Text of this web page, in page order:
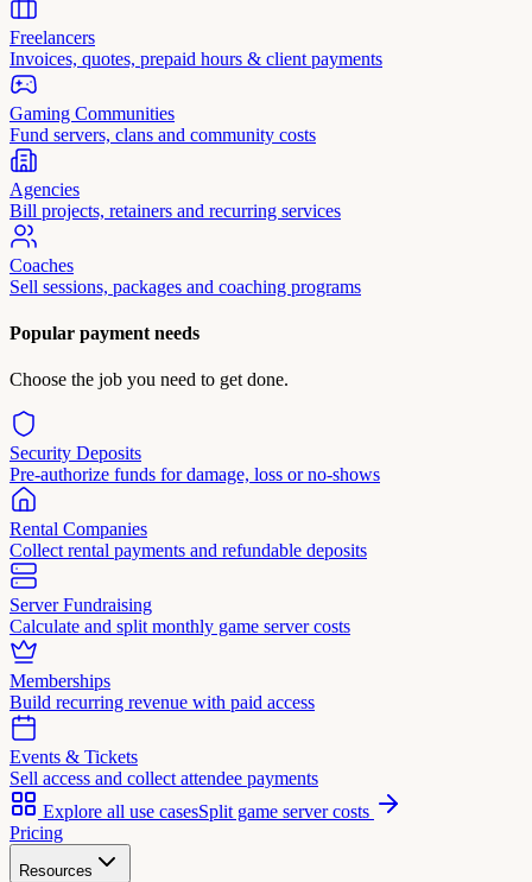
Freelancers
Invoices, quotes, prepaid hours & client payments
Gaming Communities
Fund servers, clans and community costs
Agencies
Bill projects, retainers and recurring services
Coaches
Sell sessions, packages and coaching programs
Popular payment needs
Choose the job you need to get done.
Security Deposits
Pre-authorize funds for damage, loss or no-shows
Rental Companies
Collect rental payments and refundable deposits
Server Fundraising
Calculate and split monthly game server costs
Memberships
Build recurring revenue with paid access
Events & Tickets
Sell access and collect attendee payments
Explore all use casesSplit game server costs
Pricing
Resources